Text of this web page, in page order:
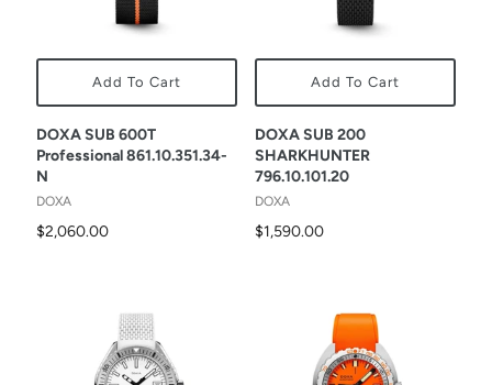
Add To Cart
DOXA SUB 600T
Professional 861.10.351.34-
N
DOXA
$2,060.00
Add To Cart
DOXA SUB 200
SHARKHUNTER
796.10.101.20
DOXA
$1,590.00